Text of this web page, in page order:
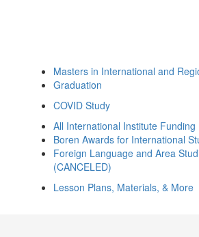
Masters in International and
Graduation
COVID Study
All International Institute Funding
Boren Awards for International
Foreign Language and Area
(CANCELED)
Lesson Plans, Materials, & More